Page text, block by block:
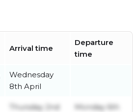
Arrival time
Departure
time
Wednesday
8th April
Thursday 2nd
Monday 6th